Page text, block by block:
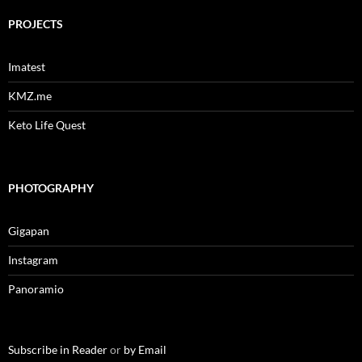
PROJECTS
Imatest
KMZ.me
Keto Life Quest
PHOTOGRAPHY
Gigapan
Instagram
Panoramio
Subscribe in Readeror by Email